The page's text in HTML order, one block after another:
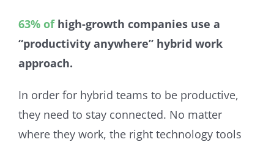
63% ofhigh-growth companies use a
“productivity anywhere” hybrid work
approach.
In order for hybrid teams to be productive,
they need to stay connected. No matter
where they work, the right technology tools